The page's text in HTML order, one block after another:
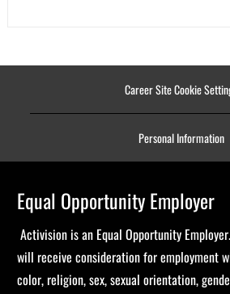
Career Site Cookie
Personal Information
Equal Opportunity Employer
Activision is an Equal Opportunity
will receive consideration for employment
color, religion, sex, sexual orientation,